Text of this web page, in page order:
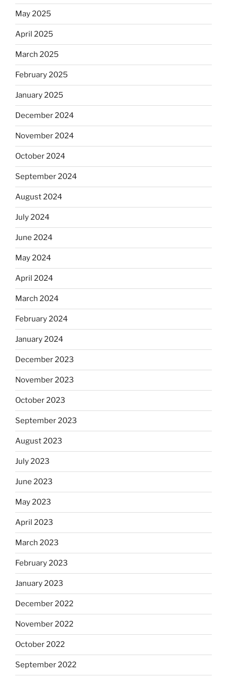
May 2025
April 2025
March 2025
February 2025
January 2025
December 2024
November 2024
October 2024
September 2024
August 2024
July 2024
June 2024
May 2024
April 2024
March 2024
February 2024
January 2024
December 2023
November 2023
October 2023
September 2023
August 2023
July 2023
June 2023
May 2023
April 2023
March 2023
February 2023
January 2023
December 2022
November 2022
October 2022
September 2022